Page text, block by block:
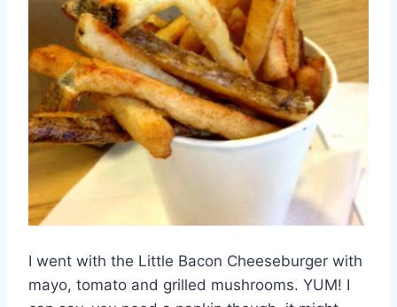
I went with the Little Bacon Cheeseburger with
mayo, tomato and grilled mushrooms. YUM! I